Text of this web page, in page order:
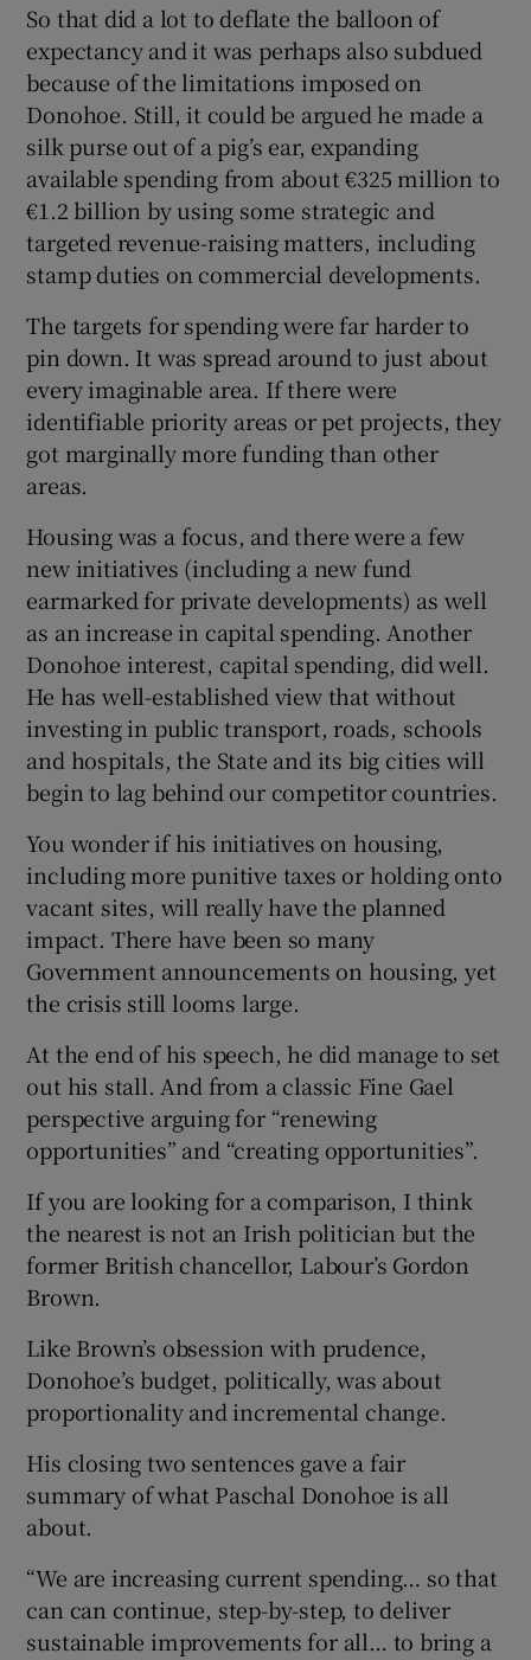
So that did a lot to deflate the balloon of
expectancy and it was perhaps also subdued
because of the limitations imposed on
Donohoe. Still, it could be argued he made a
silk purse out of a pig’s ear, expanding
available spending from about €325 million to
€1.2 billion by using some strategic and
targeted revenue-raising matters, including
stamp duties on commercial developments.
The targets for spending were far harder to
pin down. It was spread around to just about
every imaginable area. If there were
identifiable priority areas or pet projects, they
got marginally more funding than other
areas.
Housing was a focus, and there were a few
new initiatives (including a new fund
earmarked for private developments) as well
as an increase in capital spending. Another
Donohoe interest, capital spending, did well.
He has well-established view that without
investing in public transport, roads, schools
and hospitals, the State and its big cities will
begin to lag behind our competitor countries.
You wonder if his initiatives on housing,
including more punitive taxes or holding onto
vacant sites, will really have the planned
impact. There have been so many
Government announcements on housing, yet
the crisis still looms large.
At the end of his speech, he did manage to set
out his stall. And from a classic Fine Gael
perspective arguing for “renewing
opportunities” and “creating opportunities”.
If you are looking for a comparison, I think
the nearest is not an Irish politician but the
former British chancellor, Labour’s Gordon
Brown.
Like Brown’s obsession with prudence,
Donohoe’s budget, politically, was about
proportionality and incremental change.
His closing two sentences gave a fair
summary of what Paschal Donohoe is all
about.
“We are increasing current spending… so that
can can continue, step-by-step, to deliver
sustainable improvements for all… to bring a